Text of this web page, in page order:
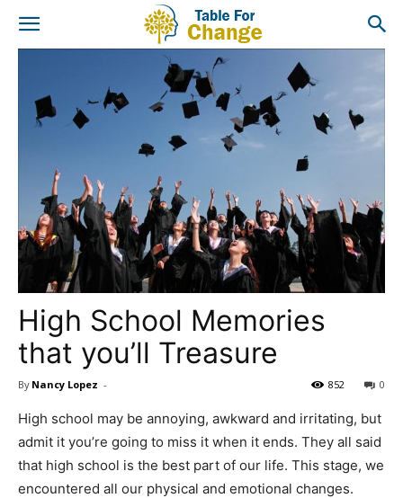
High School Memories
that you’ll Treasure
By Nancy Lopez - 0
852
High school may be annoying, awkward and irritating, but
admit it you’re going to miss it when it ends. They all said
that high school is the best part of our life. This stage, we
encountered all our physical and emotional changes.